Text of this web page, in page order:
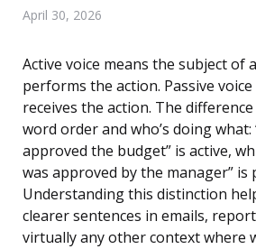
April 30, 2026
Active voice means the subject of
performs the action. Passive
receives the action. The
word order and who’s doing
approved the budget” is active,
was approved by the manager” is
Understanding this distinction
clearer sentences in emails,
virtually any other context where